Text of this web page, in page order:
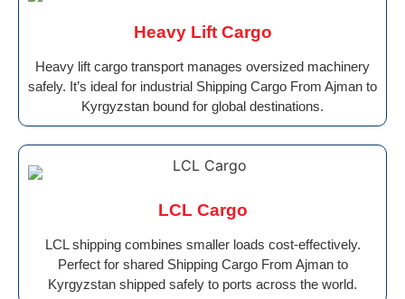
Heavy Lift Cargo
Heavy lift cargo transport manages oversized machinery
safely. It’s ideal for industrial Shipping Cargo From Ajman to
Kyrgyzstan bound for global destinations.
LCL Cargo
LCL shipping combines smaller loads cost-effectively.
Perfect for shared Shipping Cargo From Ajman to
Kyrgyzstan shipped safely to ports across the world.